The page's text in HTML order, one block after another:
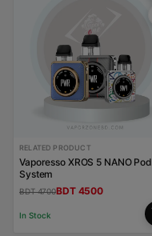
RELATED PRODUCT
Vaporesso XROS 5 NANO Pod
System
BDT 4700BDT 4500
In Stock